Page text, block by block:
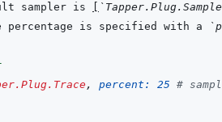
sampler is
percentage is specified with a
, percent: 25 #